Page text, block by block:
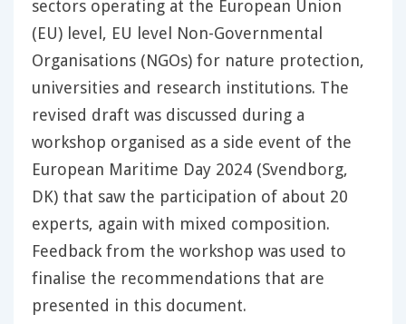
sectors operating at the European Union
(EU) level, EU level Non-Governmental
Organisations (NGOs) for nature protection,
universities and research institutions. The
revised draft was discussed during a
workshop organised as a side event of the
European Maritime Day 2024 (Svendborg,
DK) that saw the participation of about 20
experts, again with mixed composition.
Feedback from the workshop was used to
finalise the recommendations that are
presented in this document.